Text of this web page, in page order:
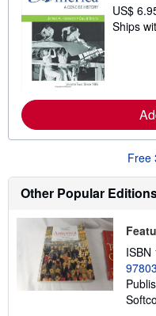
US$
Ships
Free
Other Popular
ISBN